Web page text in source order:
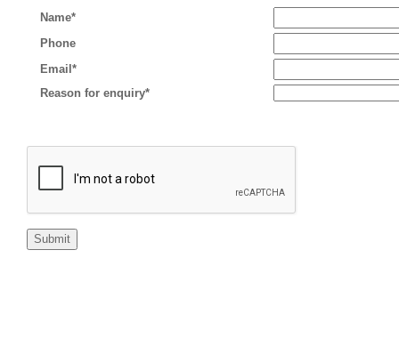
Name*
Phone
Email*
Reason for enquiry*